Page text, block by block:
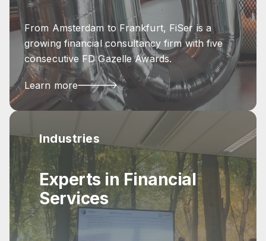
From Amsterdam to Frankfurt, FiSer is a
growing financial consultancy firm with five
consecutive FD Gazelle Awards.
Learn more
Industries
Experts in Financial
Services